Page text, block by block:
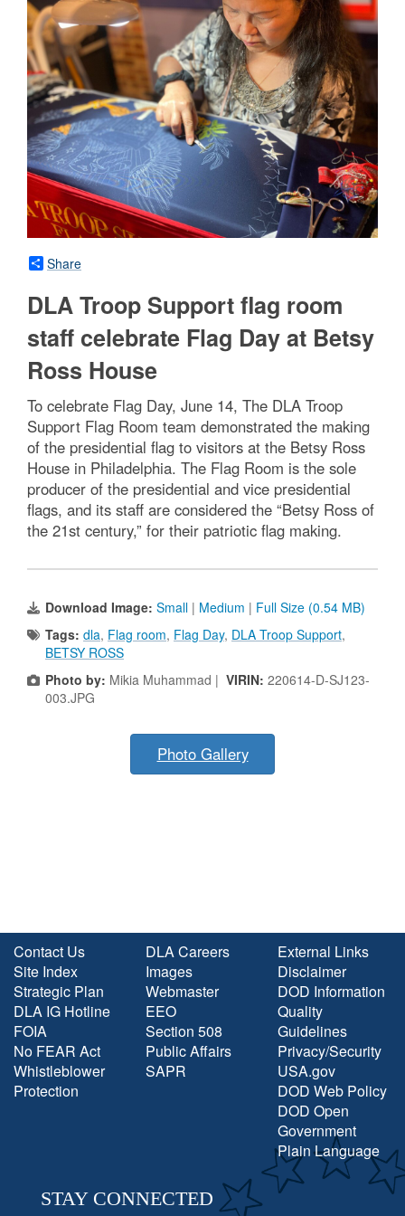
Share
DLA Troop Support flag room
staff celebrate Flag Day at Betsy
Ross House
To celebrate Flag Day, June 14, The DLA Troop
Support Flag Room team demonstrated the making
of the presidential flag to visitors at the Betsy Ross
House in Philadelphia. The Flag Room is the sole
producer of the presidential and vice presidential
flags, and its staff are considered the “Betsy Ross of
the 21st century,” for their patriotic flag making.
Download Image: Small | Medium | Full Size (0.54 MB)
Tags: dla, Flag room, Flag Day, DLA Troop Support,
BETSY ROSS
Photo by: Mikia Muhammad | VIRIN: 220614-D-SJ123-
003.JPG
Photo Gallery
Contact Us
Site Index
Strategic Plan
DLA IG Hotline
FOIA
No FEAR Act
Whistleblower
Protection
DLA Careers
Images
Webmaster
EEO
Section 508
Public Affairs
SAPR
External Links
Disclaimer
DOD Information
Quality
Guidelines
Privacy/Security
USA.gov
DOD Web Policy
DOD Open
Government
Plain Language
STAY CONNECTED